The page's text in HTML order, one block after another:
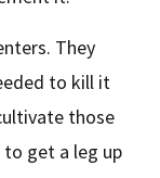
They
to kill it
those
get a leg up